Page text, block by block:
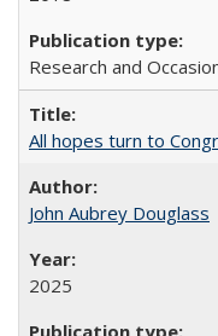
Research and
All hopes turn to
John Aubrey Douglass
2025